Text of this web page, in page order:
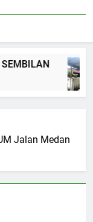
Jalan Medan